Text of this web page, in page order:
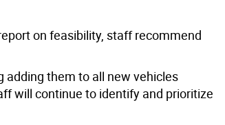
on feasibility, staff recommend
adding them to all new vehicles
will continue to identify and prioritize